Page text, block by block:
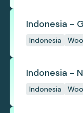
Indonesia -
emissions
Indonesia
Indonesia -
Indonesia